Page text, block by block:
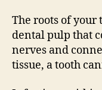
The roots of your
dental pulp that
nerves and
tissue, a tooth